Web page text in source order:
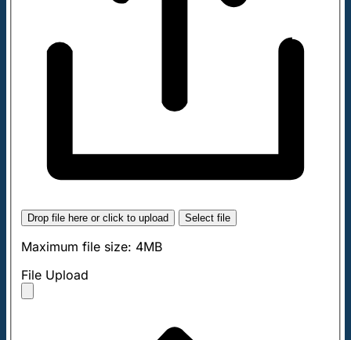
Drop file here or click to upload Select file
Maximum file size: 4MB
File Upload